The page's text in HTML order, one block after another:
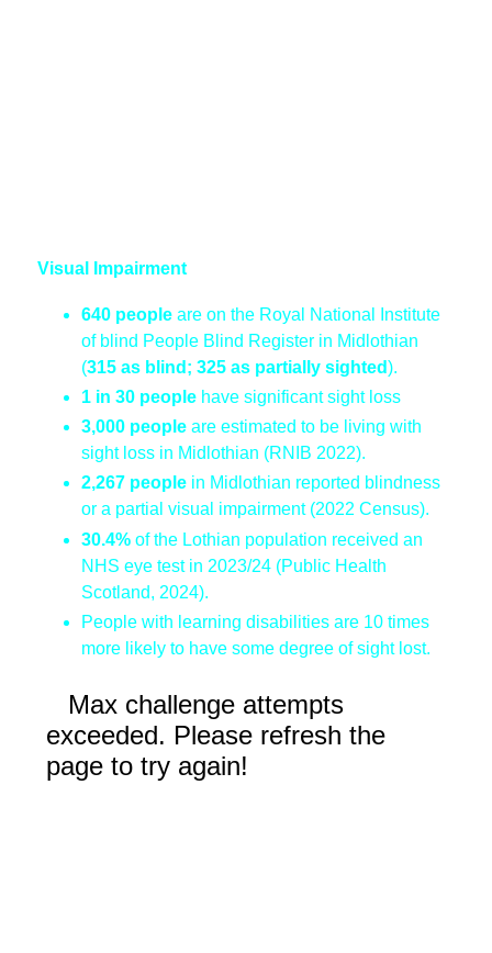
Visual Impairment
640 people are on the Royal National Institute
of blind People Blind Register in Midlothian
(315 as blind; 325 as partially sighted).
1 in 30 people have significant sight loss
3,000 people are estimated to be living with
sight loss in Midlothian (RNIB 2022).
2,267 people in Midlothian reported blindness
or a partial visual impairment (2022 Census).
30.4% of the Lothian population received an
NHS eye test in 2023/24 (Public Health
Scotland, 2024).
People with learning disabilities are 10 times
more likely to have some degree of sight lost.